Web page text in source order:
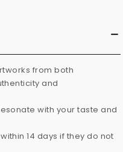
from both
and
with your taste and
14 days if they do not